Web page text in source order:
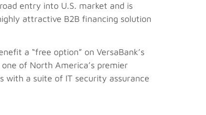
entry into U.S. market and is
attractive B2B financing solution
a “free option” on VersaBank’s
of North America’s premier
with a suite of IT security assurance